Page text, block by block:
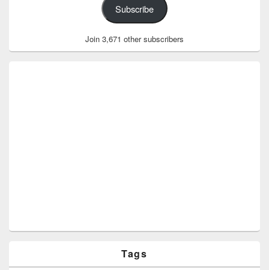
Subscribe
Join 3,671 other subscribers
Tags